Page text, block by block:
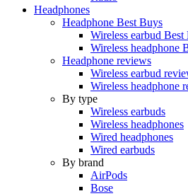
Headphones
Headphone Best Buys
Wireless earbud Best
Wireless headphone
Headphone reviews
Wireless earbud
Wireless headphone
By type
Wireless earbuds
Wireless headphones
Wired headphones
Wired earbuds
By brand
AirPods
Bose